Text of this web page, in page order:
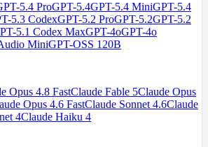
5.4 ProGPT-5.4GPT-5.4 MiniGPT-5.4
5.3 CodexGPT-5.2 ProGPT-5.2GPT-5.2
5.1 Codex MaxGPT-4oGPT-4o
MiniGPT-OSS 120B
Opus 4.8 FastClaude Fable 5Claude Opus
Opus 4.6 FastClaude Sonnet 4.6Claude
4Claude Haiku 4